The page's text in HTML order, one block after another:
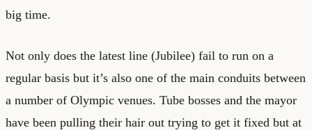
big time.
Not only does the latest line (Jubilee) fail to run on a
regular basis but it’s also one of the main conduits between
a number of Olympic venues. Tube bosses and the mayor
have been pulling their hair out trying to get it fixed but at